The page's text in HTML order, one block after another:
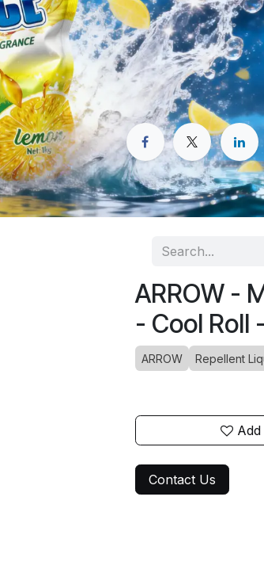
ARROW -
- Cool Roll
ARROW Repellent
Contact Us